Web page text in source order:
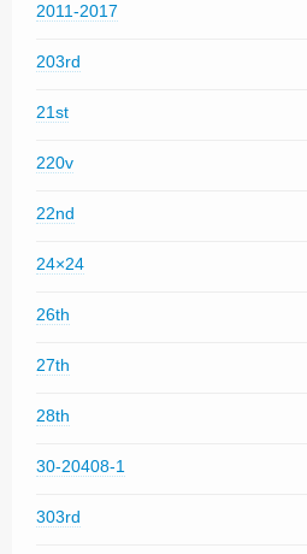
2011-2017
203rd
21st
220v
22nd
24×24
26th
27th
28th
30-20408-1
303rd